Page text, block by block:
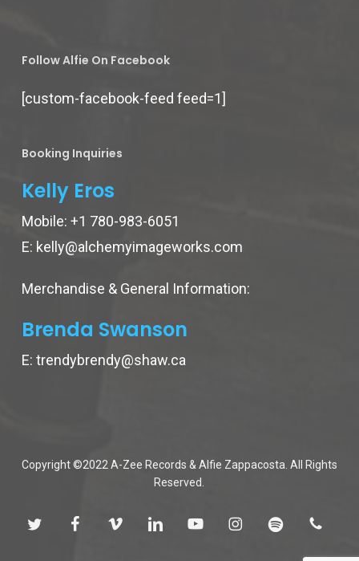
Follow Alfie On Facebook
[custom-facebook-feed feed=1]
Booking Inquiries
Kelly Eros
Mobile: +1 780-983-6051
E: kelly@alchemyimageworks.com
Merchandise & General Information:
Brenda Swanson
E: trendybrendy@shaw.ca
Copyright ©2022 A-Zee Records & Alfie Zappacosta. All Rights
Reserved.
twitter facebookvimeo linkedin youtube instagramspotify phone